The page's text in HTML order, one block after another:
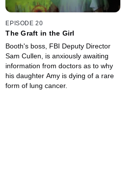
EPISODE 20
The Graft in the Girl
Booth's boss, FBI Deputy Director
Sam Cullen, is anxiously awaiting
information from doctors as to why
his daughter Amy is dying of a rare
form of lung cancer.